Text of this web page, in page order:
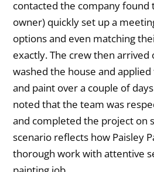
contacted the company found
owner) quickly set up a
options and even matching
exactly. The crew then
washed the house and
and paint over a couple of
noted that the team was
and completed the project on
scenario reflects how Paisley
thorough work with attentive